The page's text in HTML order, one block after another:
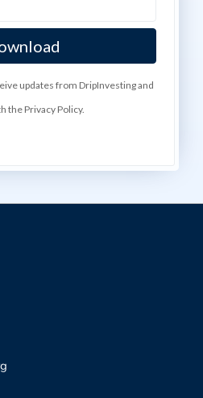
updates from DripInvesting and
the Privacy Policy.